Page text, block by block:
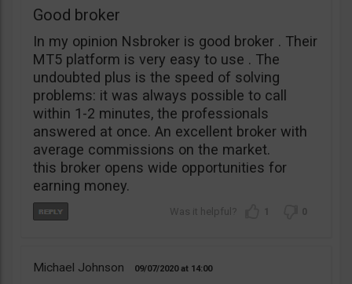
Good broker
In my opinion Nsbroker is good broker . Their
MT5 platform is very easy to use . The
undoubted plus is the speed of solving
problems: it was always possible to call
within 1-2 minutes, the professionals
answered at once. An excellent broker with
average commissions on the market.
this broker opens wide opportunities for
earning money.
1 0
Michael Johnson 09/07/2020 14:00